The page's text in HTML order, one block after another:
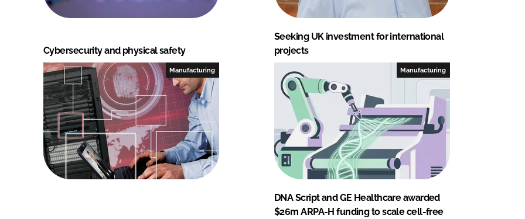
Cybersecurity and physical safety
Seeking UK investment for international
projects
Manufacturing Manufacturing
DNA Script and GE Healthcare awarded
$26m ARPA-H funding to scale cell-free